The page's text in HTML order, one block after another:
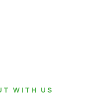
WITH US